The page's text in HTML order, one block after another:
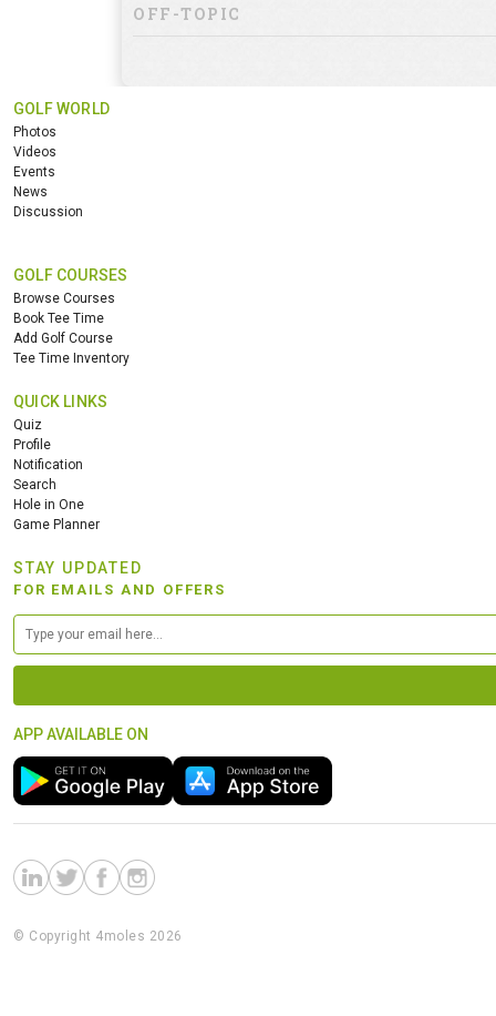
OFF-TOPIC
GOLF WORLD
Photos
Videos
Events
News
Discussion
GOLF COURSES
Browse Courses
Book Tee Time
Add Golf Course
Tee Time Inventory
QUICK LINKS
Quiz
Profile
Notification
Search
Hole in One
Game Planner
STAY UPDATED
FOR EMAILS AND OFFERS
APP AVAILABLE ON
© Copyright 4moles 2026